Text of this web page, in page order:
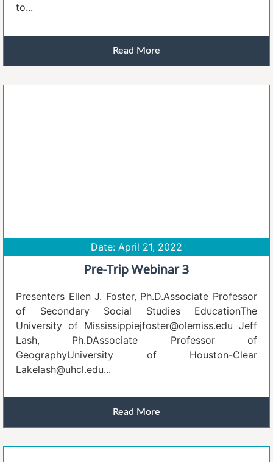
to...
Read More
Date: April 21, 2022
Pre-Trip Webinar 3
Presenters Ellen J. Foster, Ph.D.Associate Professor
of Secondary Social Studies EducationThe
University of Mississippiejfoster@olemiss.edu Jeff
Lash, Ph.DAssociate Professor of
GeographyUniversity of Houston-Clear
Lakelash@uhcl.edu...
Read More